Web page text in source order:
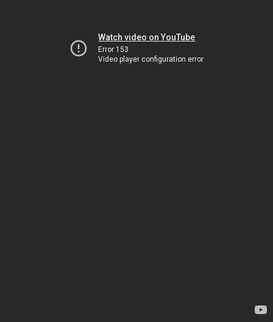
Watch video on YouTube
Error 153
Video player configuration error